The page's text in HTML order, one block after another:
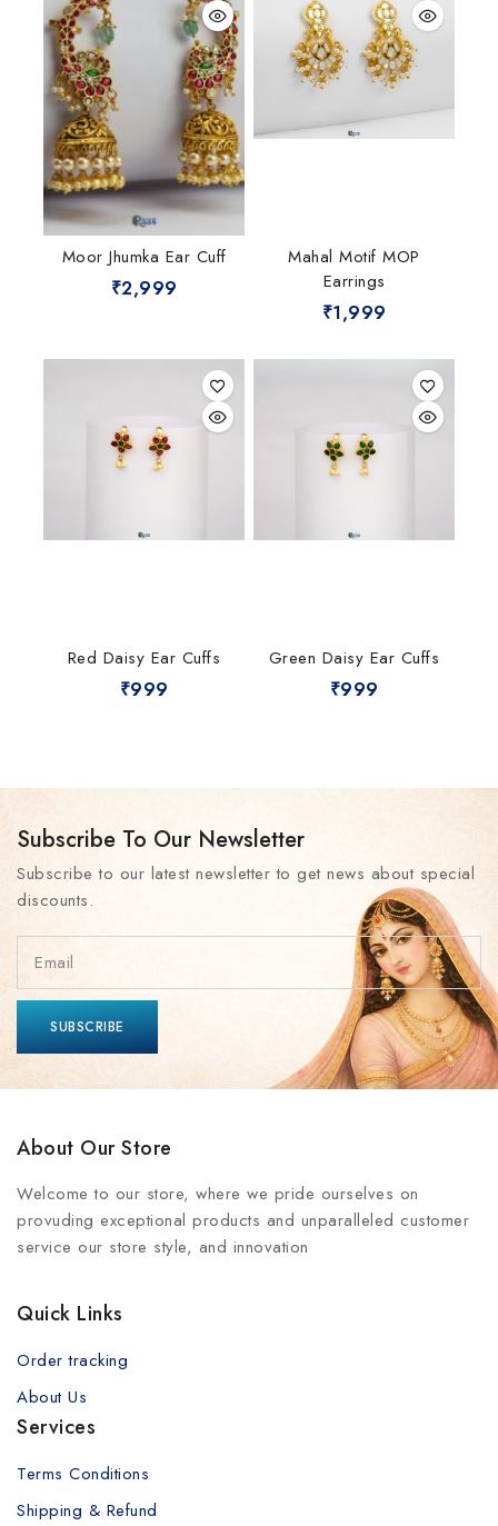
Moor Jhumka Ear Cuff
₹2,999
Mahal Motif MOP
Earrings
₹1,999
Red Daisy Ear Cuffs
₹999
Green Daisy Ear Cuffs
₹999
Subscribe To Our Newsletter
Subscribe to our latest newsletter to get news about special
discounts.
About Our Store
Welcome to our store, where we pride ourselves on
provuding exceptional products and unparalleled customer
service our store style, and innovation
Quick Links
Order tracking
About Us
Services
Terms Conditions
Shipping & Refund